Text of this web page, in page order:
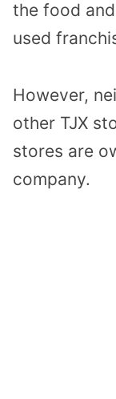
the food
used
However,
other TJX
stores are
company.